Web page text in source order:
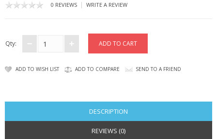
0 REVIEWS | WRITE A REVIEW
Qty:
ADD TO WISH LIST ADD TO COMPARE SEND TO A FRIEND
DESCRIPTION
REVIEWS (0)